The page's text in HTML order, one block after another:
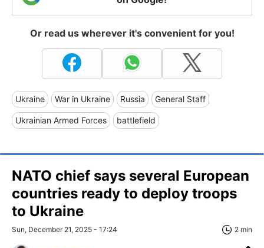
Or read us wherever it's convenient for you!
Ukraine War in Ukraine Russia General Staff
Ukrainian Armed Forces battlefield
NATO chief says several European
countries ready to deploy troops
to Ukraine
Sun, December 21, 2025 - 17:24 2 min